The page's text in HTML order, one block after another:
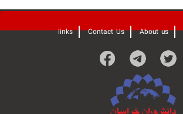
'
links Contact Us About us